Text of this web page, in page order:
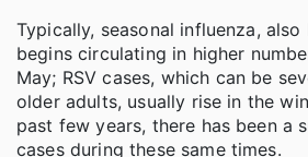
Typically, seasonal influenza,
begins circulating in higher
May; RSV cases, which can be
older adults, usually rise in the
past few years, there has been a
cases during these same times.